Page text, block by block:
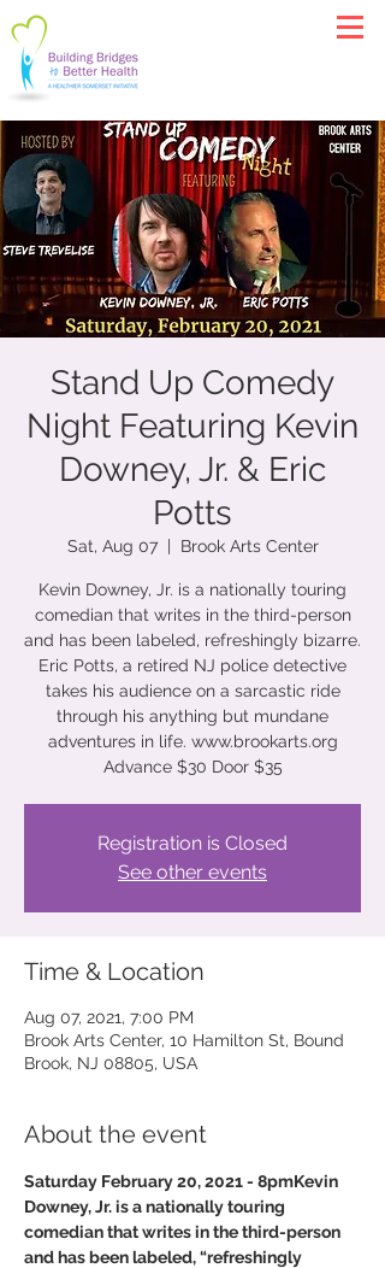
Stand Up Comedy
Night Featuring Kevin
Downey, Jr. & Eric
Potts
Sat, Aug 07
  |
Brook Arts Center
Kevin Downey, Jr. is a nationally touring
comedian that writes in the third-person
and has been labeled, refreshingly bizarre.
Eric Potts, a retired NJ police detective
takes his audience on a sarcastic ride
through his anything but mundane
adventures in life. www.brookarts.org
Advance $30 Door $35
Registration is Closed
See other events
Time & Location
Aug 07, 2021, 7:00 PM
Brook Arts Center, 10 Hamilton St, Bound
Brook, NJ 08805, USA
About the event
Saturday February 20, 2021 - 8pmKevin
Downey, Jr. is a nationally touring
comedian that writes in the third-person
and has been labeled, “refreshingly